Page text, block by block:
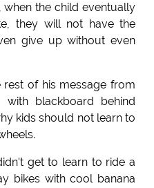
the child eventually
they will not have the
give up without even
of his message from
with blackboard behind
kids should not learn to
get to learn to ride a
bikes with cool banana